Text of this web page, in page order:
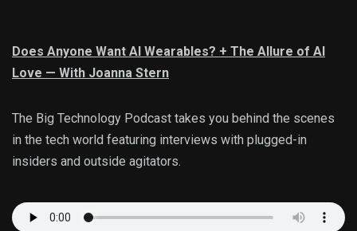
Does Anyone Want AI Wearables? + The Allure of AI
Love — With Joanna Stern
The Big Technology Podcast takes you behind the scenes
in the tech world featuring interviews with plugged-in
insiders and outside agitators.